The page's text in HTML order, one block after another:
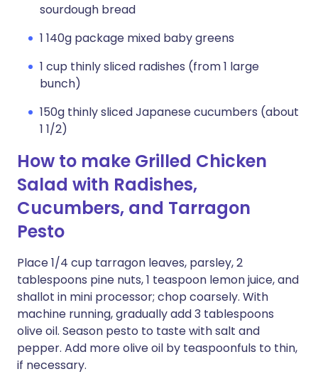
sourdough bread
1 140g package mixed baby greens
1 cup thinly sliced radishes (from 1 large
bunch)
150g thinly sliced Japanese cucumbers (about
1 1/2)
How to make Grilled Chicken
Salad with Radishes,
Cucumbers, and Tarragon
Pesto
Place 1/4 cup tarragon leaves, parsley, 2
tablespoons pine nuts, 1 teaspoon lemon juice, and
shallot in mini processor; chop coarsely. With
machine running, gradually add 3 tablespoons
olive oil. Season pesto to taste with salt and
pepper. Add more olive oil by teaspoonfuls to thin,
if necessary.